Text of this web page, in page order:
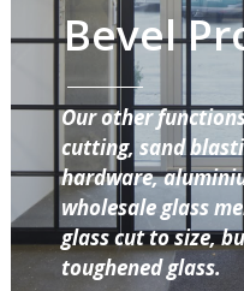
Bevel
Our other
cutting, sand
hardware,
wholesale glass
glass cut to size,
toughened glass.